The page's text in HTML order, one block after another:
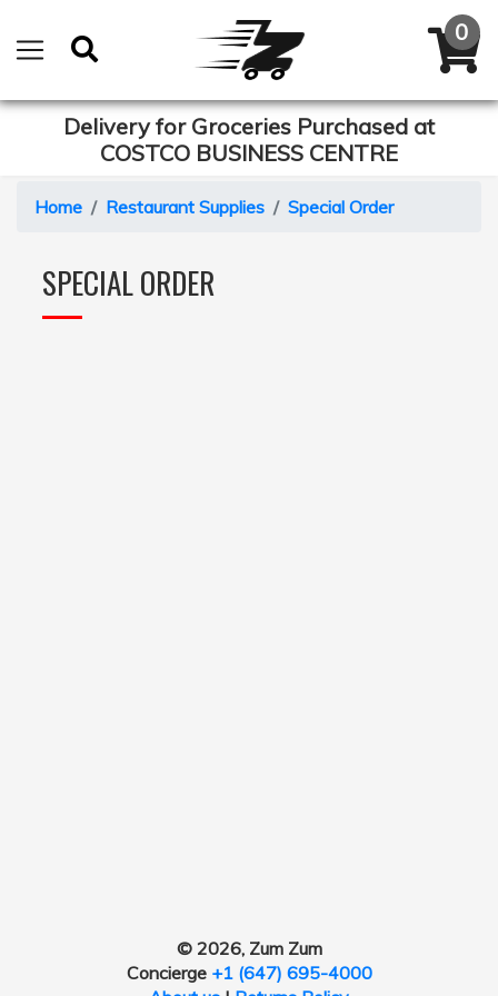
Delivery for Groceries Purchased at
COSTCO BUSINESS CENTRE
Home Restaurant Supplies Special Order
SPECIAL ORDER
© 2026, Zum Zum
Concierge +1 (647) 695-4000